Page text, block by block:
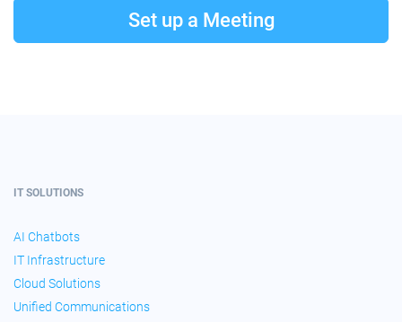
Set up a Meeting
IT SOLUTIONS
AI Chatbots
IT Infrastructure
Cloud Solutions
Unified Communications